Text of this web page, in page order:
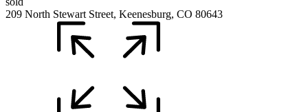
209 North Stewart Street, Keenesburg, CO 80643